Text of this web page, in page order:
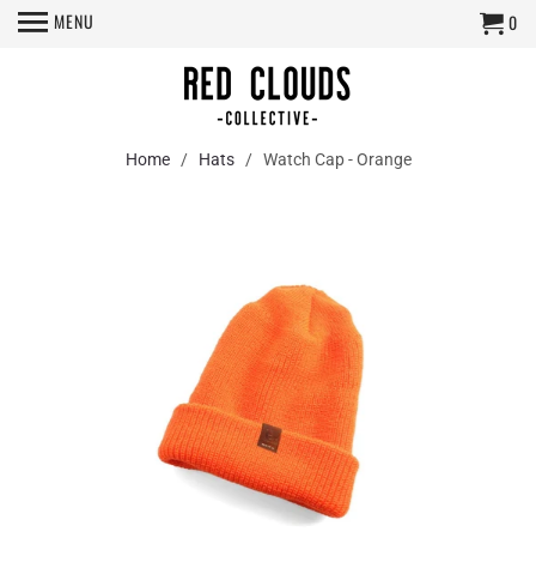
MENU 0
Home/ Hats/ Watch Cap - Orange